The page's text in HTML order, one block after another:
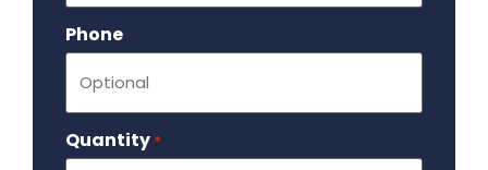
Phone
Quantity *